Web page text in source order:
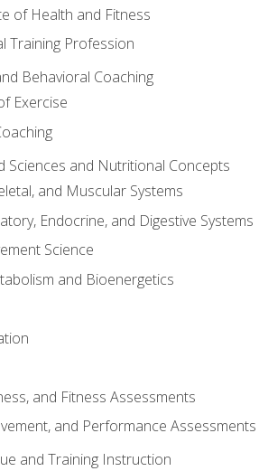
of Health and Fitness
Training Profession
Behavioral Coaching
Exercise
Sciences and Nutritional Concepts
and Muscular Systems
Endocrine, and Digestive Systems
Science
and Bioenergetics
and Fitness Assessments
and Performance Assessments
and Training Instruction